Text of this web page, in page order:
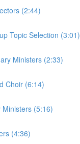
(2:44)
Topic Selection (3:01)
Ministers (2:33)
Choir (6:14)
Ministers (5:16)
(4:36)